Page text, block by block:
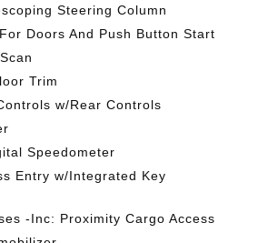
Steering Column
Doors And Push Button Start
Trim
w/Rear Controls
Speedometer
Entry w/Integrated Key
-Inc: Proximity Cargo Access